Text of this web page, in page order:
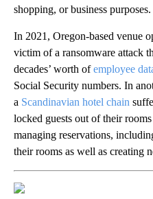
shopping, or business purposes.
In 2021, Oregon-based venue
victim of a ransomware attack
decades’ worth ofemployee
Social Security numbers. In
a Scandinavian hotel chain
locked guests out of their
managing reservations,
their rooms as well as creating